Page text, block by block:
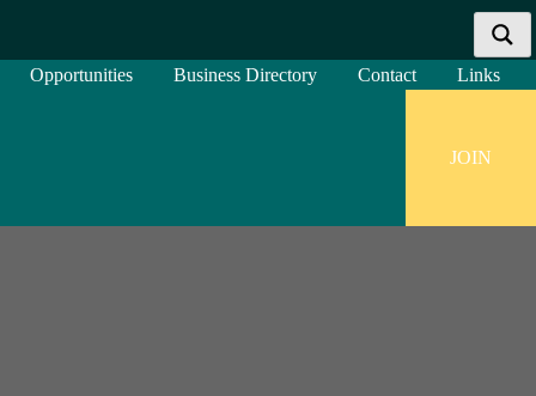
Opportunities Business Directory Contact Links
JOIN